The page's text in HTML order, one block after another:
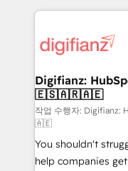
more people - Get the most out of your HubSpot
investment
operations that
supercharge revenue
Transformation /
Sales Consulting •
makes us different? 🚀 Top 0.5% of global
agencies ⚙️ The strongest technical ability and
integration capabilities 💼 Consultative,
partners who will
Digifianz:
🇪🇸🇦🇷🇦🇪
작업 수행자:
🇦🇪
You shouldn't
help companies